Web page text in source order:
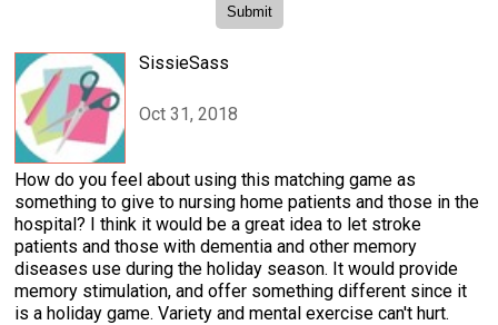
SissieSass
Oct 31, 2018
How do you feel about using this matching game as
something to give to nursing home patients and those in the
hospital? I think it would be a great idea to let stroke
patients and those with dementia and other memory
diseases use during the holiday season. It would provide
memory stimulation, and offer something different since it
is a holiday game. Variety and mental exercise can't hurt.